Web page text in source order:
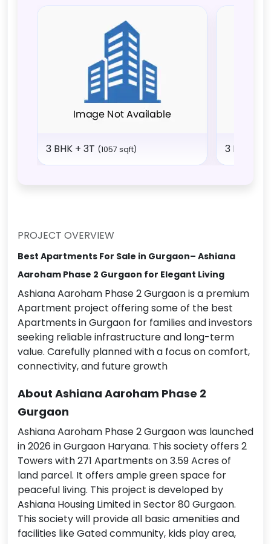
3 BHK + 3T (1057 sqft) 3 BHK +
PROJECT OVERVIEW
Best Apartments For Sale in Gurgaon– Ashiana
Aaroham Phase 2 Gurgaon for Elegant Living
Ashiana Aaroham Phase 2 Gurgaon is a premium
Apartment project offering some of the best
Apartments in Gurgaon for families and investors
seeking reliable infrastructure and long-term
value. Carefully planned with a focus on comfort,
connectivity, and future growth
About Ashiana Aaroham Phase 2
Gurgaon
Ashiana Aaroham Phase 2 Gurgaon was launched
in 2026 in Gurgaon Haryana. This society offers 2
Towers with 271 Apartments on 3.59 Acres of
land parcel. It offers ample green space for
peaceful living. This project is developed by
Ashiana Housing Limited in Sector 80 Gurgaon.
This society will provide all basic amenities and
facilities like Gated community, kids play area,